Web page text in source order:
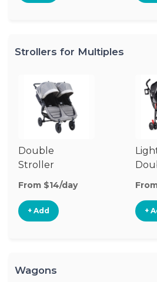
Strollers for Multiples
Double
Stroller
From $14/day
+ Add +
Wagons